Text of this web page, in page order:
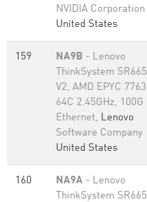
NVIDIA Corporation
United States
159 NA9B - Lenovo
ThinkSystem SR665
V2, AMD EPYC 7763
64C 2.45GHz, 100G
Ethernet, Lenovo
Software Company
United States
160 NA9A - Lenovo
ThinkSystem SR665